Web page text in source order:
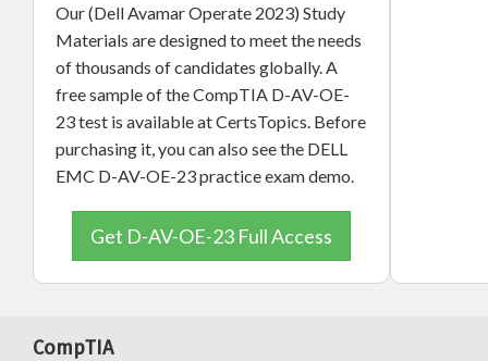
Our (Dell Avamar Operate 2023) Study
Materials are designed to meet the needs
of thousands of candidates globally. A
free sample of the CompTIA D-AV-OE-
23 test is available at CertsTopics. Before
purchasing it, you can also see the DELL
EMC D-AV-OE-23 practice exam demo.
Get D-AV-OE-23 Full Access
CompTIA